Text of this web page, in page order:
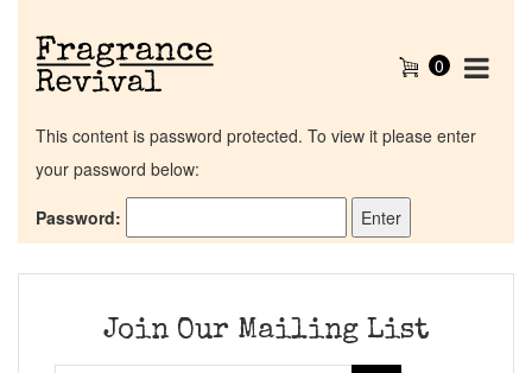
Discontinued Fragrance List
0
This content is password protected. To view it please enter
your password below:
Password:
Join Our Mailing List